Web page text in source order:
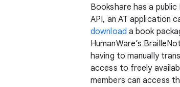
Bookshare has a
API, an AT application
download a book
HumanWare’s
having to manually
access to freely
members can access